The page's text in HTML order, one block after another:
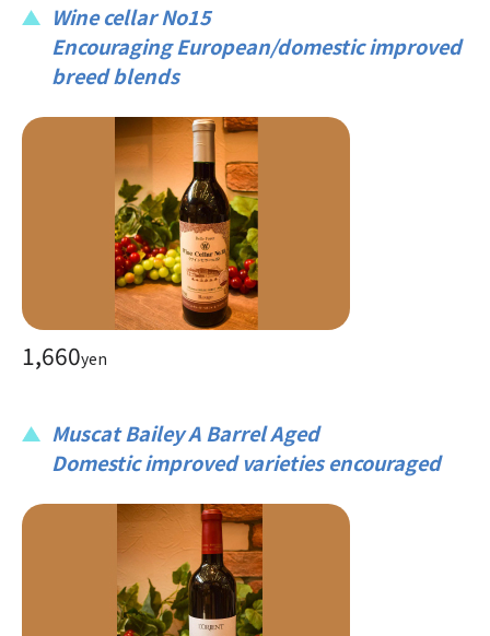
Wine cellar No15
Encouraging European/domestic improved
breed blends
1,660yen
Muscat Bailey A Barrel Aged
Domestic improved varieties encouraged